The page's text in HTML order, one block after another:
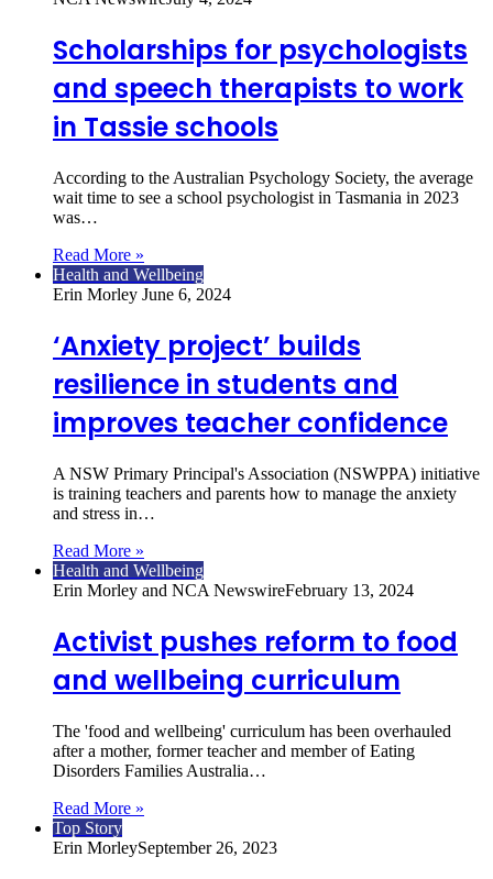
Scholarships for psychologists
and speech therapists to work
in Tassie schools
According to the Australian Psychology Society, the average
wait time to see a school psychologist in Tasmania in 2023
was…
Read More »
Health and Wellbeing
Erin Morley June 6, 2024
‘Anxiety project’ builds
resilience in students and
improves teacher confidence
A NSW Primary Principal's Association (NSWPPA) initiative
is training teachers and parents how to manage the anxiety
and stress in…
Read More »
Health and Wellbeing
Erin Morley and NCA NewswireFebruary 13, 2024
Activist pushes reform to food
and wellbeing curriculum
The 'food and wellbeing' curriculum has been overhauled
after a mother, former teacher and member of Eating
Disorders Families Australia…
Read More »
Top Story
Erin MorleySeptember 26, 2023